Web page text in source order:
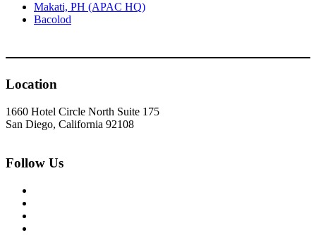
Makati, PH (APAC HQ)
Bacolod
Location
1660 Hotel Circle North Suite 175
San Diego, California 92108
Follow Us